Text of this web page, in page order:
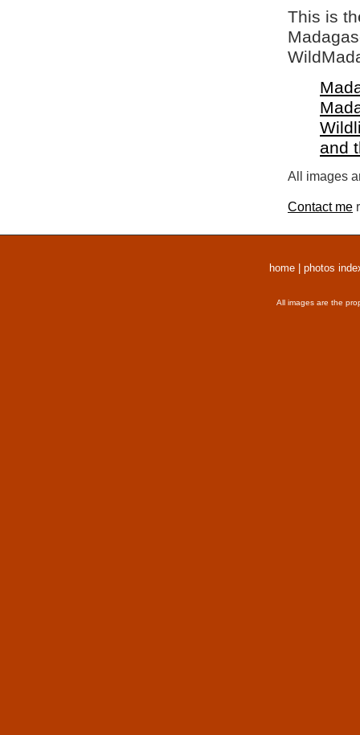
This is
and
All images
Contact me
home photos
All images are the